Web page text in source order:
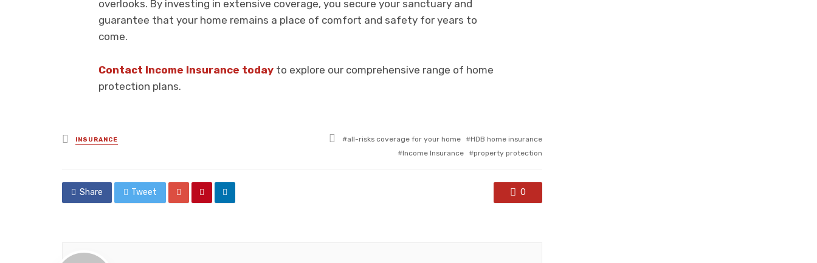
overlooks. By investing in extensive coverage, you secure your sanctuary and
guarantee that your home remains a place of comfort and safety for years to
come.
Contact Income Insurance today to explore our comprehensive range of home
protection plans.
Posted
in
INSURANCE
Tagged
all-risks coverage for your home
HDB home insurance
Income Insurance
property protection
Share Tweet 0